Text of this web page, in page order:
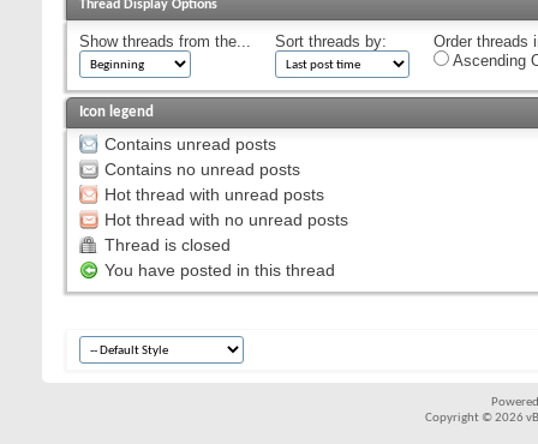
Thread Display Options
Show threads from the... Sort threads by:
Order threads
Ascending
Icon legend
Contains unread posts
Contains no unread posts
Hot thread with unread posts
Hot thread with no unread posts
Thread is closed
You have posted in this thread
Copyright © 2026